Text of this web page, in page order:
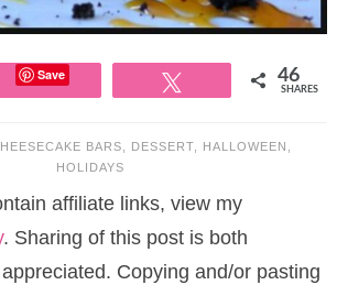
Save 46
SHARES
BARS DESSERT HALLOWEEN
HOLIDAYS
affiliate links, view my
. Sharing of this post is both
Copying and/or pasting